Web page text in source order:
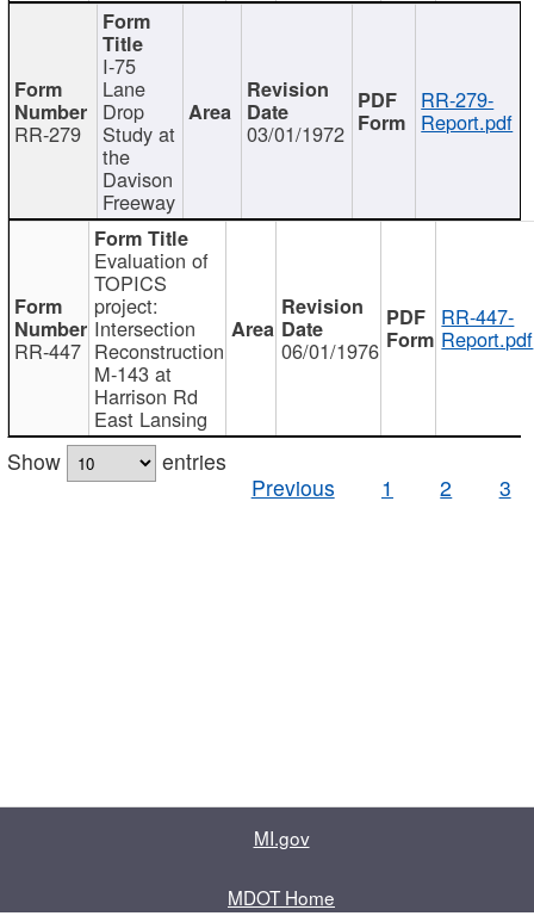
RR-279
I-75
Lane
Drop
Study at
the
Davison
Freeway
03/01/1972
RR-279-
Report.pdf
RR-447
Evaluation of
TOPICS
project:
Intersection
Reconstruction
M-143 at
Harrison Rd
East Lansing
06/01/1976
RR-447-
Report.pdf
Show
entries
Previous
1 2 3
MI.gov
MDOT Home